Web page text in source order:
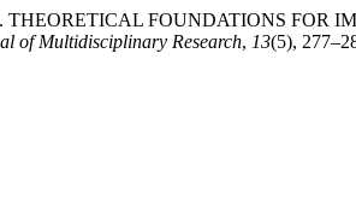
THEORETICAL FOUNDATIONS
of Multidisciplinary Research, 13(5),